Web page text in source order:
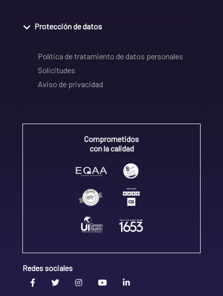
Protección de datos
Política de tratamiento de datos personales
Solicitudes
Aviso de privacidad
Comprometidos
con la calidad
Redes sociales